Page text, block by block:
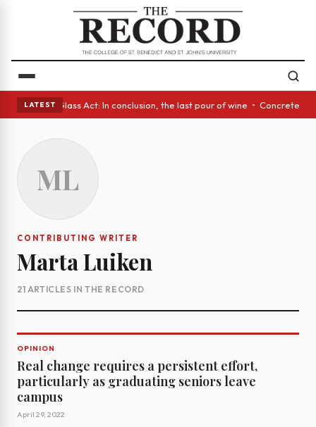
LATEST
eyes • A Glass Act: In conclusion, the last pour of wine • Concrete
ML
CONTRIBUTING WRITER
Marta Luiken
21 ARTICLES IN THE RECORD
OPINION
Real change requires a persistent effort,
particularly as graduating seniors leave
campus
April 29, 2022